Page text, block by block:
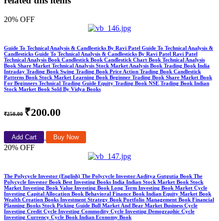
20% OFF
Guide To Technical Analysis & Candlesticks By Ravi Patel Guide To Technical Analysis &
Candlesticks Guide To Technical Analysis & Candlesticks By Ravi Patel Ravi Patel
Technical Analysis Book Candlestick Book Candlestick Chart Book Technical Analysis
Book Share Market Technical Analysis Stock Market Analysis Book Trading Book India
Intraday Trading Book Swing Trading Book Price Action Trading Book Candlestick
Patterns Book Stock Market Learning Book Beginner Trading Book Share Market Book
For Beginners Technical Trading Guide Equity Trading Book NSE Trading Book Indian
Stock Market Book Sold By Vidya Books
₹250.00 ₹200.00
Add Cart Buy Now
20% OFF
The Polycycle Investor (English) The Polycycle Investor Aaditya Gutgutia Book The
Polycycle Investor Book Best Investing Books India Indian Stock Market Book Stock
Market Investing Book Value Investing Book Long Term Investing Book Market Cycle
Investing Capital Allocation Book Behavioral Finance Book Indian Equity Market Book
Wealth Creation Books Investment Strategy Book Portfolio Management Book Financial
Planning Books Stock Picking Guide Bull Market And Bear Market Business Cycle
Investing Credit Cycle Investing Commodity Cycle Investing Demographic Cycle
Investing Currency Cycle Book Indian Economy Book